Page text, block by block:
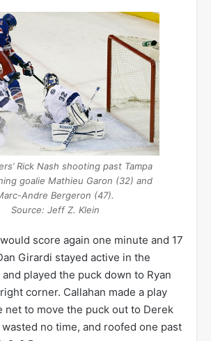
Rick Nash shooting past Tampa
goalie Mathieu Garon (32) and
Andre Bergeron (47).
Source: Jeff Z. Klein
score again one minute and 17
Girardi stayed active in the
played the puck down to Ryan
corner. Callahan made a play
net to move the puck out to Derek
no time, and roofed one past